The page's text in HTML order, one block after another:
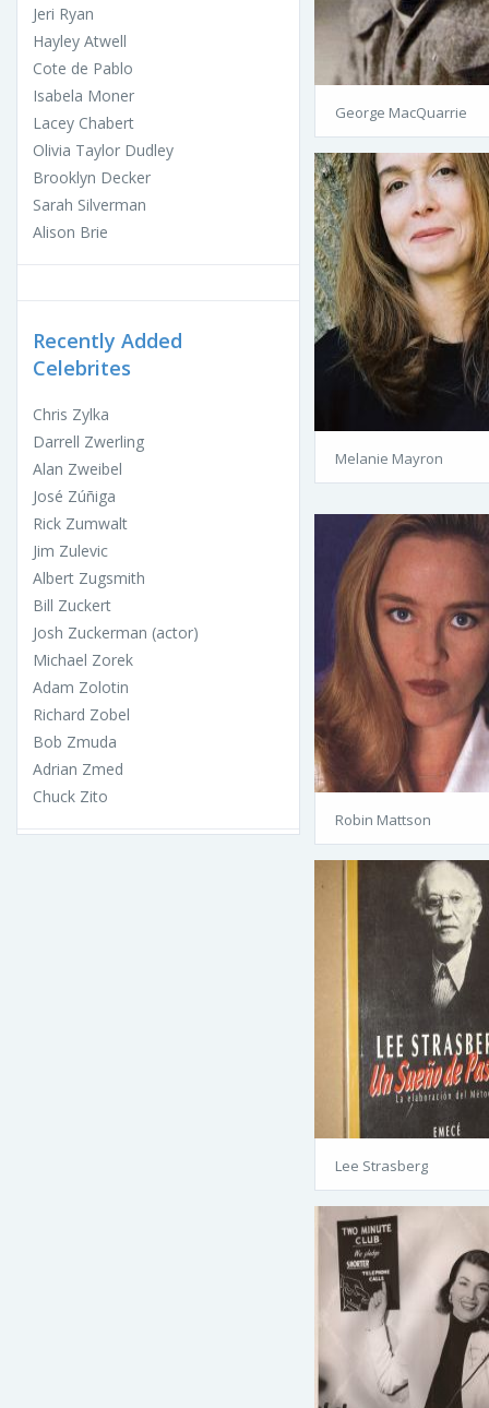
Jeri Ryan
Hayley Atwell
Cote de Pablo
Isabela Moner
Lacey Chabert
Olivia Taylor Dudley
Brooklyn Decker
Sarah Silverman
Alison Brie
Recently Added
Celebrites
Chris Zylka
Darrell Zwerling
Alan Zweibel
José Zúñiga
Rick Zumwalt
Jim Zulevic
Albert Zugsmith
Bill Zuckert
Josh Zuckerman (actor)
Michael Zorek
Adam Zolotin
Richard Zobel
Bob Zmuda
Adrian Zmed
Chuck Zito
George MacQuarrie
Melanie Mayron
Robin Mattson
Lee Strasberg